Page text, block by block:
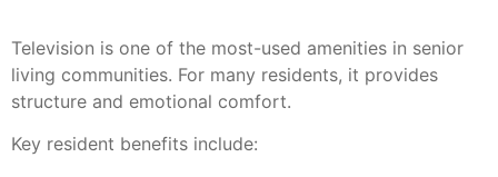
Television is one of the most-used amenities in senior
living communities. For many residents, it provides
structure and emotional comfort.
Key resident benefits include: